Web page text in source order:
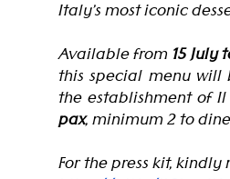
Italy’s most iconic
Available from 15 July
this special menu will
the establishment of
pax, minimum 2 to
For the press kit, kindly